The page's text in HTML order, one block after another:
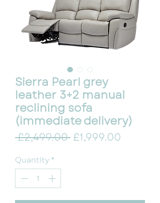
Sierra Pearl grey
leather 3+2 manual
reclining sofa
(immediate delivery)
£2,499.00 Regular Price
£1,999.00
Quantity *